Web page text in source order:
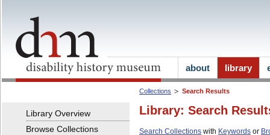
Collections Search Results
Library: Search
Search Collections with Keywords or
Library Overview
Browse Collections
about library